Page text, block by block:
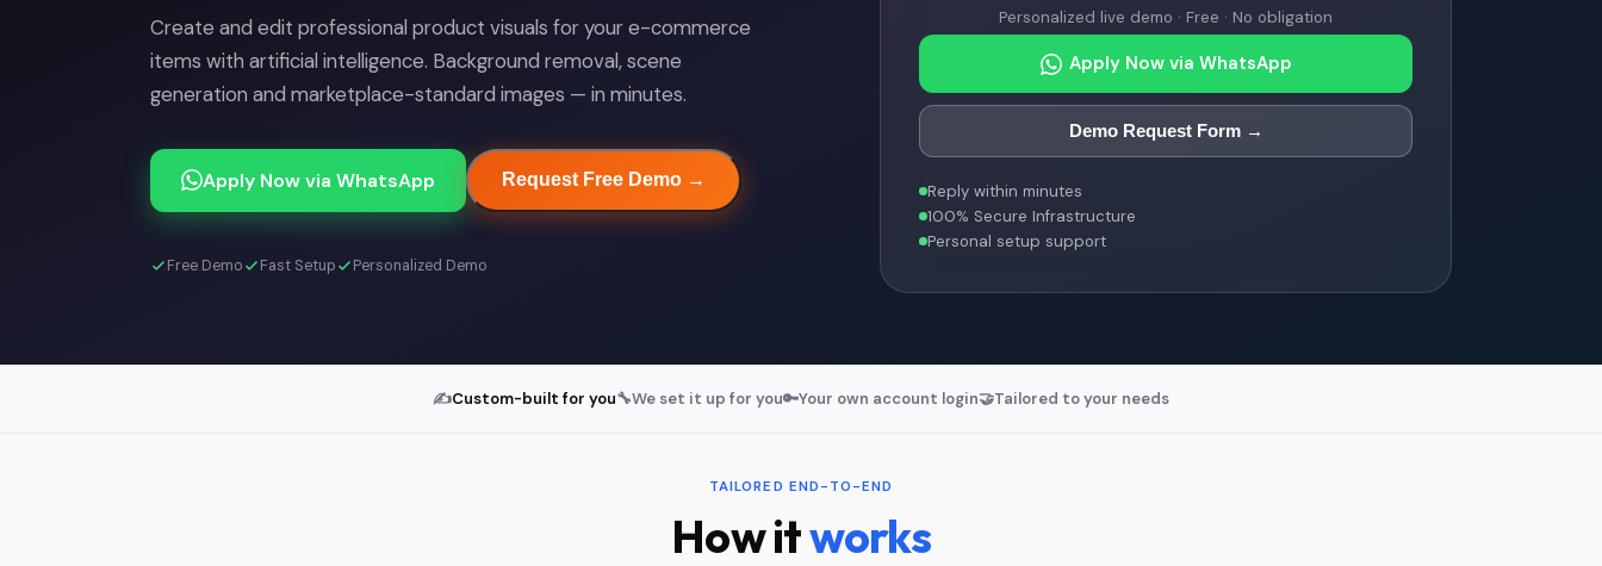
Create and edit professional product visuals for your e-commerce
items with artificial intelligence. Background removal, scene
generation and marketplace-standard images — in minutes.
Apply Now via WhatsApp Request Free Demo →
Free Demo Fast Setup Personalized Demo
Personalized live demo · Free · No obligation
Apply Now via WhatsApp
Demo Request Form →
Reply within minutes
100% Secure Infrastructure
Personal setup support
✍️Custom-built for you🔧We set it up for you🔑Your own account login🤝Tailored to your needs
TAILORED END-TO-END
How itworks